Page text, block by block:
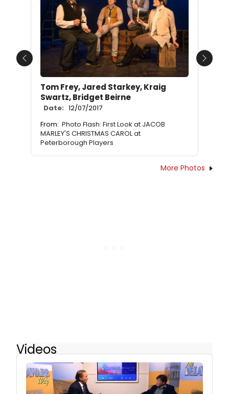
Tom Frey, Jared Starkey, Kraig
Swartz, Bridget Beirne
Date: 12/07/2017
From: Photo Flash: First Look at JACOB
MARLEY'S CHRISTMAS CAROL at
Peterborough Players
Previous Next
More Photos
Videos